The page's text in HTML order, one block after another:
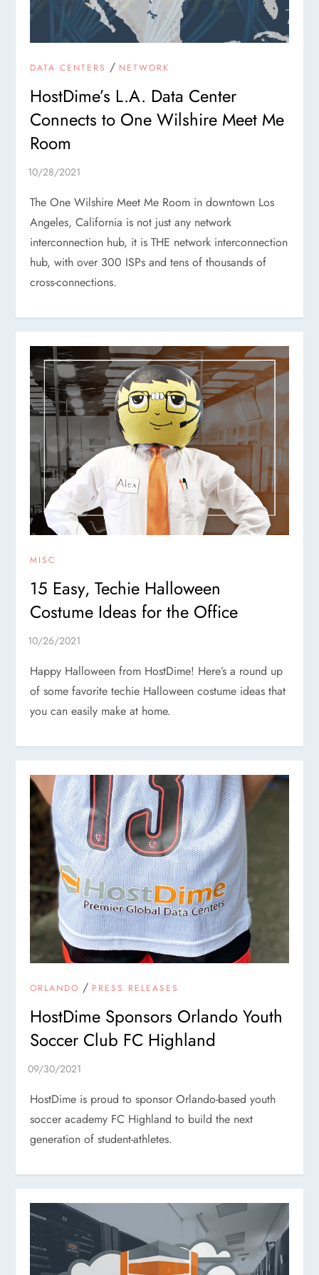
DATA CENTERS / NETWORK
HostDime’s L.A. Data Center
Connects to One Wilshire Meet Me
Room
The One Wilshire Meet Me Room in downtown Los
Angeles, California is not just any network
interconnection hub, it is THE network interconnection
hub, with over 300 ISPs and tens of thousands of
cross-connections.
MISC
15 Easy, Techie Halloween
Costume Ideas for the Office
Happy Halloween from HostDime! Here’s a round up
of some favorite techie Halloween costume ideas that
you can easily make at home.
ORLANDO / PRESS RELEASES
HostDime Sponsors Orlando Youth
Soccer Club FC Highland
HostDime is proud to sponsor Orlando-based youth
soccer academy FC Highland to build the next
generation of student-athletes.